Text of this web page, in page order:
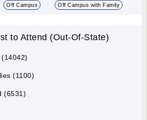
Off Campus Off Campus with Family
to Attend (Out-Of-State)
(1100)
(6531)